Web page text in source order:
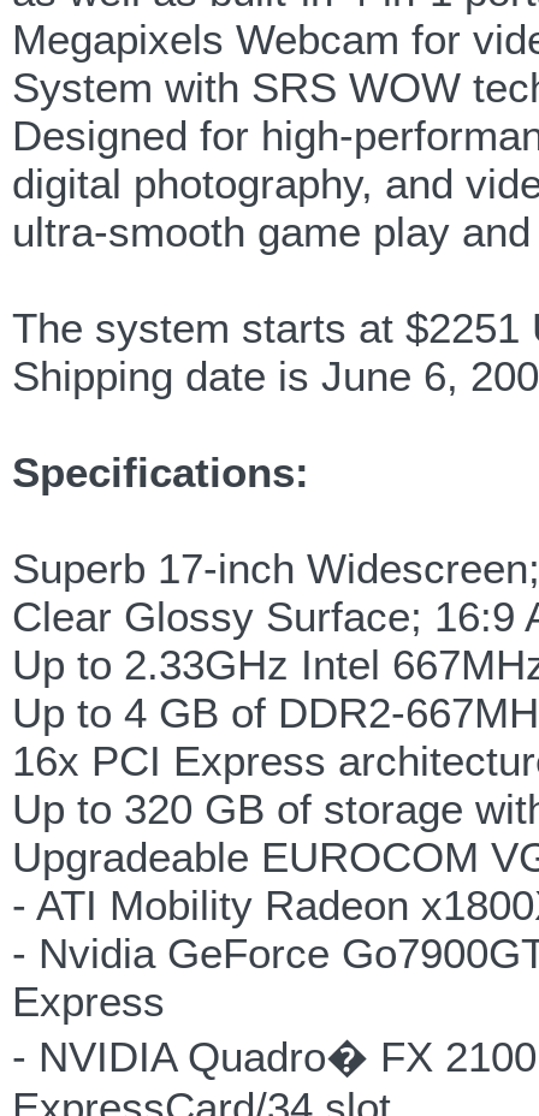
Megapixels Webcam for
System with SRS WOW
Designed for high-
digital photography, and
ultra-smooth game play
The system starts at $2251
Shipping date is June 6,
Specifications:
Superb 17-inch
Clear Glossy Surface; 16:9
Up to 2.33GHz Intel
Up to 4 GB of DDR2-
16x PCI Express
Up to 320 GB of storage
Upgradeable EUROCOM
- ATI Mobility Radeon
- Nvidia GeForce
Express
- NVIDIA Quadro� FX